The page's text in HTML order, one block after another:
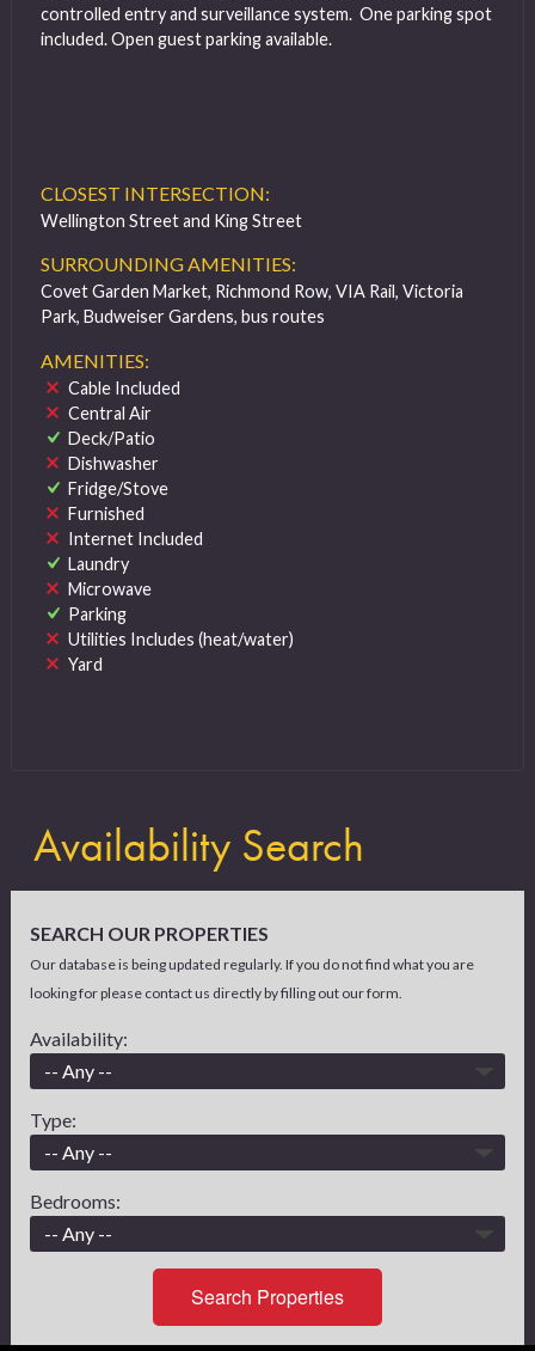
controlled entry and surveillance system. One parking spot
included. Open guest parking available.
CLOSEST INTERSECTION:
Wellington Street and King Street
SURROUNDING AMENITIES:
Covet Garden Market, Richmond Row, VIA Rail, Victoria
Park, Budweiser Gardens, bus routes
AMENITIES:
Cable Included
Central Air
Deck/Patio
Dishwasher
Fridge/Stove
Furnished
Internet Included
Laundry
Microwave
Parking
Utilities Includes (heat/water)
Yard
Availability Search
SEARCH OUR PROPERTIES
Our database is being updated regularly. If you do not find what you are
looking for please contact us directly by filling out our form.
Availability:
Type:
Bedrooms:
Search Properties